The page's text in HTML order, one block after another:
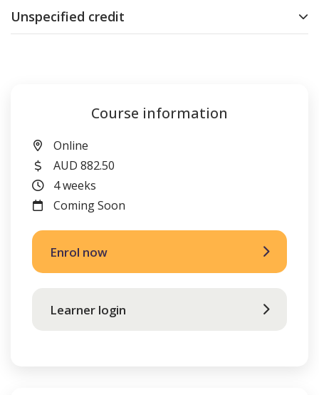
Unspecified credit
Course information
Location
Online
Cost
AUD 882.50
Duration
4 weeks
FutureIntakes
Coming Soon
Enrol now
Learner login